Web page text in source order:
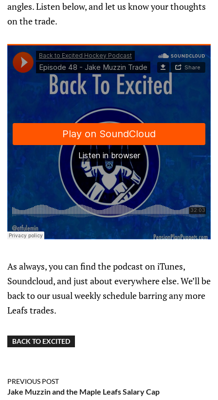
angles. Listen below, and let us know your thoughts
on the trade.
As always, you can find the podcast on iTunes,
Soundcloud, and just about everywhere else. We’ll be
back to our usual weekly schedule barring any more
Leafs trades.
BACK TO EXCITED
PREVIOUS POST
Jake Muzzin and the Maple Leafs Salary Cap